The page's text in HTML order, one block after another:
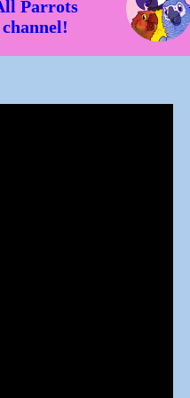
Parrots
channel!